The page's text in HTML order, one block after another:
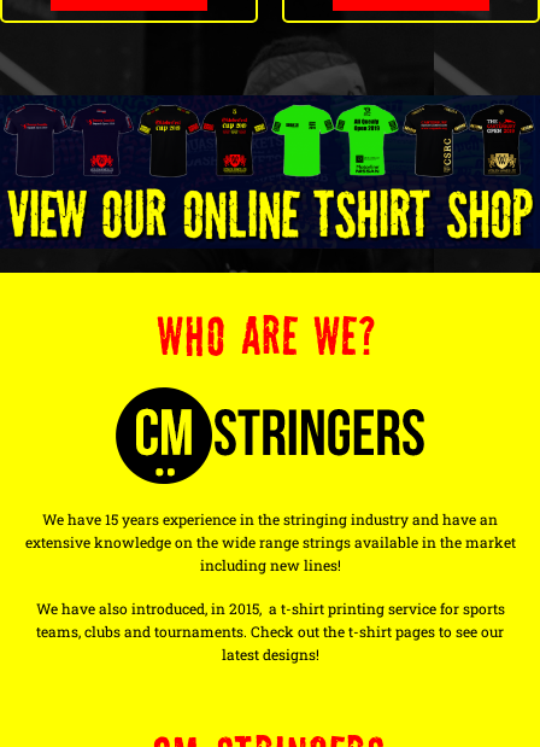
WHO ARE WE?
We have 15 years experience in the stringing industry and have an
extensive knowledge on the wide range strings available in the market
including new lines!
We have also introduced, in 2015, a t-shirt printing service for sports
teams, clubs and tournaments. Check out the t-shirt pages to see our
latest designs!